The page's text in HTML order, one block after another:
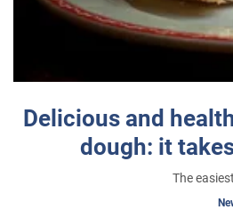
Delicious and
dough: it
The